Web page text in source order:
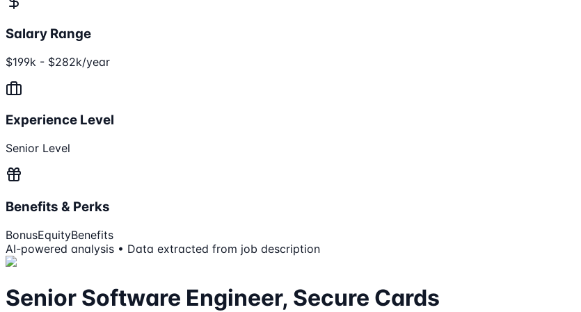
Salary Range
$199k - $282k/year
Experience Level
Senior Level
Benefits & Perks
BonusEquityBenefits
AI-powered analysis • Data extracted from job description
Senior Software Engineer, Secure Cards